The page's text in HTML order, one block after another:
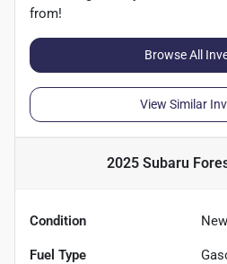
from!
Browse All
View Similar
2025 Subaru
Condition New
Fuel Type